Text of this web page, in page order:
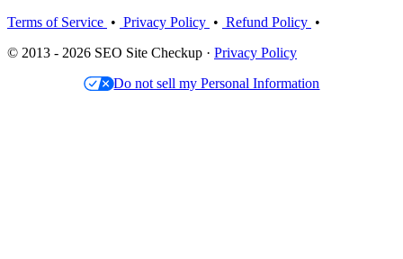
Terms of Service • Privacy Policy • Refund Policy •
© 2013 - 2026 SEO Site Checkup · Privacy Policy
Do not sell my Personal Information